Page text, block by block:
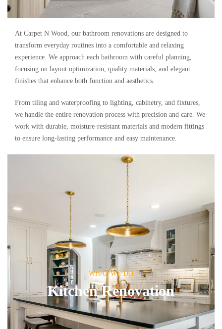
At Carpet N Wood, our bathroom renovations are designed to
transform everyday routines into a comfortable and relaxing
experience. We approach each bathroom with careful planning,
focusing on layout optimization, quality materials, and elegant
finishes that enhance both function and aesthetics.
From tiling and waterproofing to lighting, cabinetry, and fixtures,
we handle the entire renovation process with precision and care. We
work with durable, moisture-resistant materials and modern fittings
to ensure long-lasting performance and easy maintenance.
WHAT WE DO
Kitchen Renovation